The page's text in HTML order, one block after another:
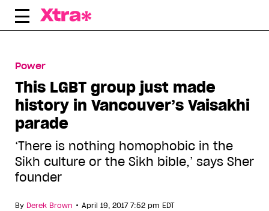
Skip
Power
This LGBT group just made
history in Vancouver’s Vaisakhi
parade
‘There is nothing homophobic in the
Sikh culture or the Sikh bible,’ says Sher
founder
By Derek Brown • April 19, 2017 7:52 pm EDT